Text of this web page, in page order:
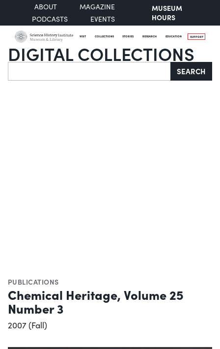
ABOUT
MAGAZINE
PODCASTS
EVENTS
MUSEUM
HOURS
VISIT COLLECTIONS STORIES RESEARCH EDUCATION SUPPORT
DIGITAL COLLECTIONS
Search SEARCH
PUBLICATIONS
Chemical Heritage, Volume 25
Number 3
2007 (Fall)